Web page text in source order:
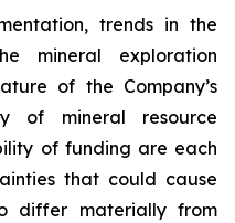
trends in the
mineral exploration
of the Company’s
of mineral resource
of funding are each
that could cause
differ materially from